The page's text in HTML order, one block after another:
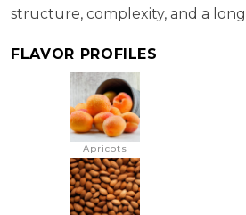
structure, complexity, and a
FLAVOR PROFILES
Apricots